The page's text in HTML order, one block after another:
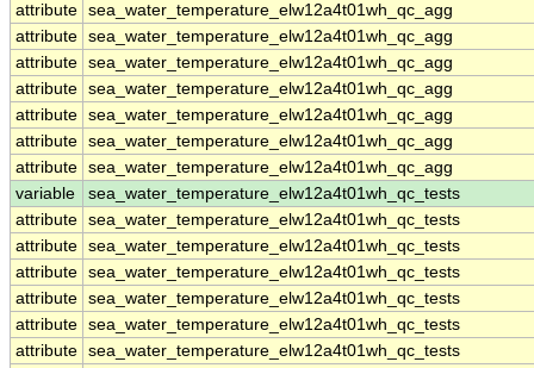
attribute sea_water_temperature_elw12a4t01wh_qc_agg
attribute sea_water_temperature_elw12a4t01wh_qc_agg
attribute sea_water_temperature_elw12a4t01wh_qc_agg
attribute sea_water_temperature_elw12a4t01wh_qc_agg
attribute sea_water_temperature_elw12a4t01wh_qc_agg
attribute sea_water_temperature_elw12a4t01wh_qc_agg
attribute sea_water_temperature_elw12a4t01wh_qc_agg
variable
sea_water_temperature_elw12a4t01wh_qc_tests
attribute sea_water_temperature_elw12a4t01wh_qc_tests
attribute sea_water_temperature_elw12a4t01wh_qc_tests
attribute sea_water_temperature_elw12a4t01wh_qc_tests
attribute sea_water_temperature_elw12a4t01wh_qc_tests
attribute sea_water_temperature_elw12a4t01wh_qc_tests
attribute sea_water_temperature_elw12a4t01wh_qc_tests